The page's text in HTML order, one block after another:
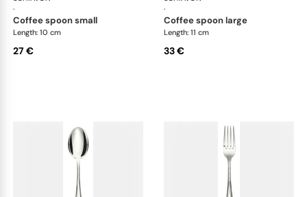
·
coffee spoon small
Length: 10 cm
27 €
·
coffee spoon large
Length: 11 cm
33 €